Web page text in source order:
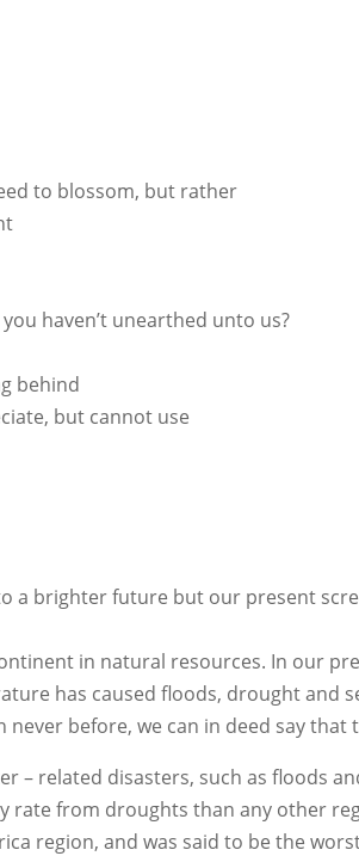
to blossom, but rather
haven’t unearthed unto us?
behind
but cannot use
a brighter future but our present
in natural resources. In our
has caused floods, drought and
before, we can in deed say
– related disasters, such as floods
from droughts than any other
region, and was said to be the